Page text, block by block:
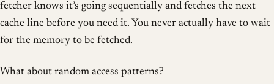
fetcher knows it’s going sequentially and fetches the next
cache line before you need it. You never actually have to wait
for the memory to be fetched.
What about random access patterns?